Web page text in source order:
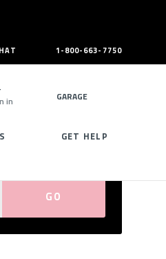
1-800-663-7750
in GARAGE
GET HELP